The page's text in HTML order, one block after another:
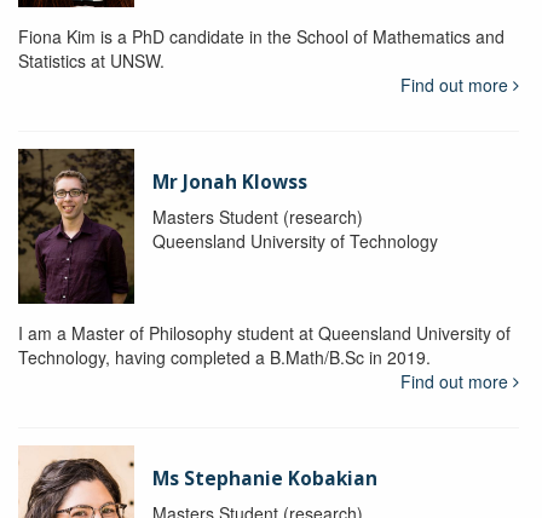
Fiona Kim is a PhD candidate in the School of Mathematics and
Statistics at UNSW.
Find out more
Mr Jonah Klowss
Masters Student (research)
Queensland University of Technology
I am a Master of Philosophy student at Queensland University of
Technology, having completed a B.Math/B.Sc in 2019.
Find out more
Ms Stephanie Kobakian
Masters Student (research)